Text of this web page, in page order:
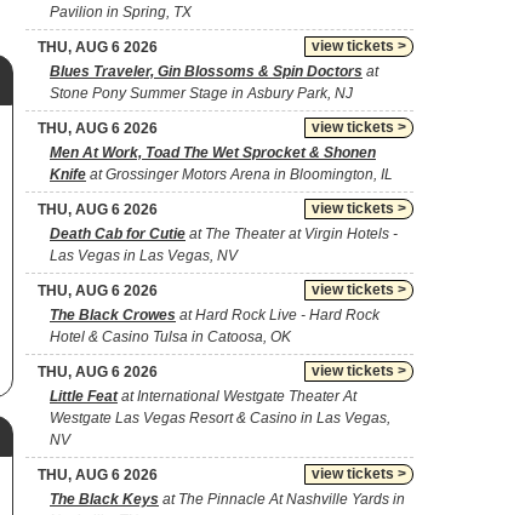
Pavilion in Spring, TX
view tickets >
THU, AUG 6 2026
Blues Traveler, Gin Blossoms & Spin Doctors at
Stone Pony Summer Stage in Asbury Park, NJ
view tickets >
THU, AUG 6 2026
Men At Work, Toad The Wet Sprocket & Shonen
Knife at Grossinger Motors Arena in Bloomington, IL
view tickets >
THU, AUG 6 2026
Death Cab for Cutie at The Theater at Virgin Hotels -
Las Vegas in Las Vegas, NV
view tickets >
THU, AUG 6 2026
The Black Crowes at Hard Rock Live - Hard Rock
Hotel & Casino Tulsa in Catoosa, OK
view tickets >
THU, AUG 6 2026
Little Featat International Westgate Theater At
Westgate Las Vegas Resort & Casino in Las Vegas,
NV
view tickets >
THU, AUG 6 2026
The Black Keys at The Pinnacle At Nashville Yards in